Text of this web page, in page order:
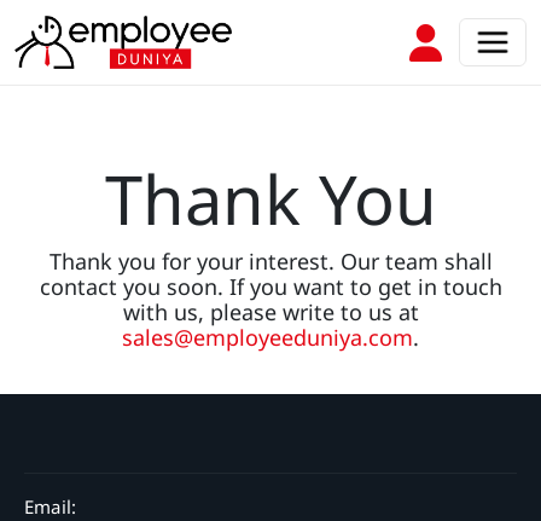
Thank You
Thank you for your interest. Our team shall
contact you soon. If you want to get in touch
with us, please write to us at
sales@employeeduniya.com.
Email: